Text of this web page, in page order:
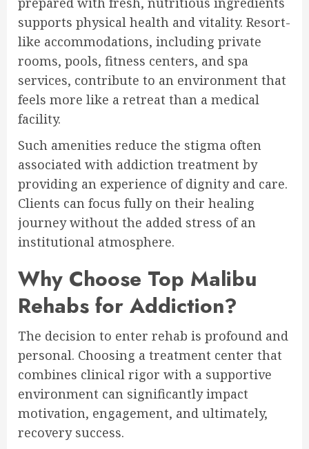
supports physical health and vitality. Resort-
like accommodations, including private
rooms, pools, fitness centers, and spa
services, contribute to an environment that
feels more like a retreat than a medical
facility.
Such amenities reduce the stigma often
associated with addiction treatment by
providing an experience of dignity and care.
Clients can focus fully on their healing
journey without the added stress of an
institutional atmosphere.
Why Choose Top Malibu
Rehabs for Addiction?
The decision to enter rehab is profound and
personal. Choosing a treatment center that
combines clinical rigor with a supportive
environment can significantly impact
motivation, engagement, and ultimately,
recovery success.